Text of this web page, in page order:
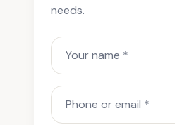
needs.
Your name
Phone or email